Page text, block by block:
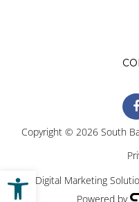
Open toolbar
Copyright © 2026 South
Digital Marketing
Powered by